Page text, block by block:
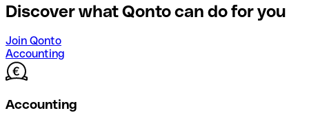
Discover what Qonto can do for you
Join Qonto
Accounting
Accounting